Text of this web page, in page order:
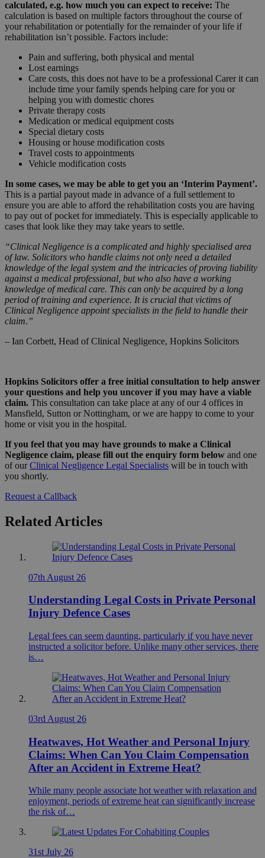
calculated, e.g. how much you can expect to receive: The
calculation is based on multiple factors throughout the course of
your rehabilitation or potentially for the remainder of your life if
rehabilitation isn’t possible. Factors include:
Pain and suffering, both physical and mental
Lost earnings
Care costs, this does not have to be a professional Carer it can
include time your family spends helping care for you or
helping you with domestic chores
Private therapy costs
Medication or medical equipment costs
Special dietary costs
Housing or house modification costs
Travel costs to appointments
Vehicle modification costs
In some cases, we may be able to get you an ‘Interim Payment’.
This is a partial payout made in advance of a full settlement to
ensure you are able to afford the rehabilitation costs you are having
to pay out of pocket for immediately. This is especially applicable to
cases that look like they may take years to settle.
“Clinical Negligence is a complicated and highly specialised area
of law. Solicitors who handle claims not only need a detailed
knowledge of the legal system and the intricacies of proving liability
against a medical professional, but who also have a working
knowledge of medical care. This can only be acquired by a long
period of training and experience. It is crucial that victims of
Clinical Negligence appoint specialists in the field to handle their
claim.”
– Ian Corbett, Head of Clinical Negligence, Hopkins Solicitors
Hopkins Solicitors offer a free initial consultation to help answer
your questions and help you uncover if you may have a viable
claim. This consultation can take place at any of our 4 offices in
Mansfield, Sutton or Nottingham, or we are happy to come to your
home or visit you in the hospital.
If you feel that you may have grounds to make a Clinical
Negligence claim, please fill out the enquiry form below and one
of ourClinical Negligence Legal Specialists will be in touch with
you shortly.
Request a Callback
Related Articles
07th August 26
Understanding Legal Costs in Private Personal
Injury Defence Cases
Legal fees can seem daunting, particularly if you have never
instructed a solicitor before. Unlike many other services, there
is…
03rd August 26
Heatwaves, Hot Weather and Personal Injury
Claims: When Can You Claim Compensation
After an Accident in Extreme Heat?
While many people associate hot weather with relaxation and
enjoyment, periods of extreme heat can significantly increase
the risk of…
31st July 26